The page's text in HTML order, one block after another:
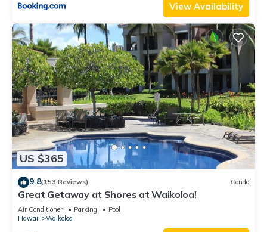
View Availability
US $365
9.8(153 Reviews) Condo
Great Getaway at Shores at Waikoloa!
Air Conditioner Parking
Pool
Hawaii
Waikoloa